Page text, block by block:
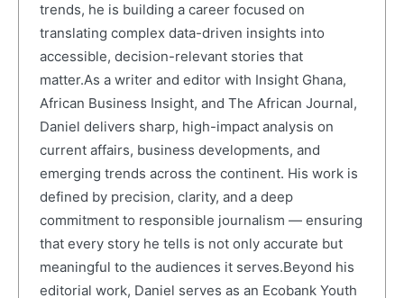
trends, he is building a career focused on
translating complex data-driven insights into
accessible, decision-relevant stories that
matter.As a writer and editor with Insight Ghana,
African Business Insight, and The African Journal,
Daniel delivers sharp, high-impact analysis on
current affairs, business developments, and
emerging trends across the continent. His work is
defined by precision, clarity, and a deep
commitment to responsible journalism — ensuring
that every story he tells is not only accurate but
meaningful to the audiences it serves.Beyond his
editorial work, Daniel serves as an Ecobank Youth